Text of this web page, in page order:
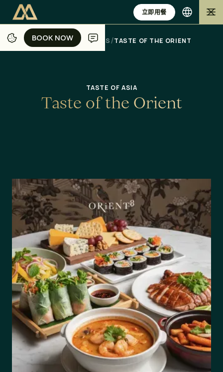
BOOK NOW
BOOK NOW
立即用餐
家 JAKARTA/DINING/ OFFERS/TASTE OF THE ORIENT
TASTE OF ASIA
Taste of the Orient